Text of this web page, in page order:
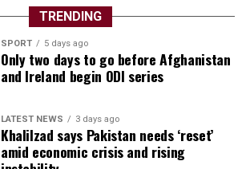
TRENDING
SPORT 5 days ago
Only two days to go before Afghanistan
and Ireland begin ODI series
LATEST NEWS 3 days ago
Khalilzad says Pakistan needs ‘reset’
amid economic crisis and rising